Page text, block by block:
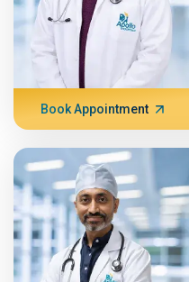
Book Appointment